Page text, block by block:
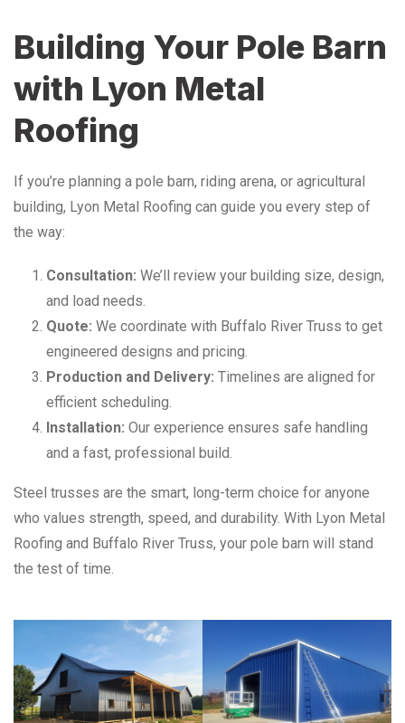
Building Your Pole Barn
with Lyon Metal
Roofing
If you’re planning a pole barn, riding arena, or agricultural
building, Lyon Metal Roofing can guide you every step of
the way:
Consultation: We’ll review your building size, design,
and load needs.
Quote: We coordinate with Buffalo River Truss to get
engineered designs and pricing.
Production and Delivery: Timelines are aligned for
efficient scheduling.
Installation: Our experience ensures safe handling
and a fast, professional build.
Steel trusses are the smart, long-term choice for anyone
who values strength, speed, and durability. With Lyon Metal
Roofing and Buffalo River Truss, your pole barn will stand
the test of time.